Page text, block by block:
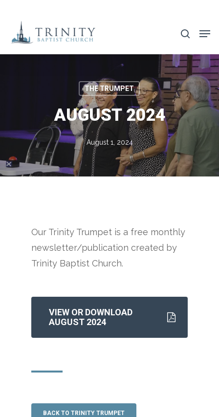
main
content
search
THE TRUMPET
AUGUST 2024
August 1, 2024
Our Trinity Trumpet is a free monthly
newsletter/publication created by
Trinity Baptist Church.
VIEW OR DOWNLOAD
AUGUST 2024
BACK TO TRINITY TRUMPET